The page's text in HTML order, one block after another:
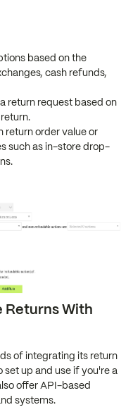
based on the
cash refunds,
return request based on
return order value or
such as in-store drop-
Returns With
of integrating its return
set up and use if you're a
offer API-based
systems.